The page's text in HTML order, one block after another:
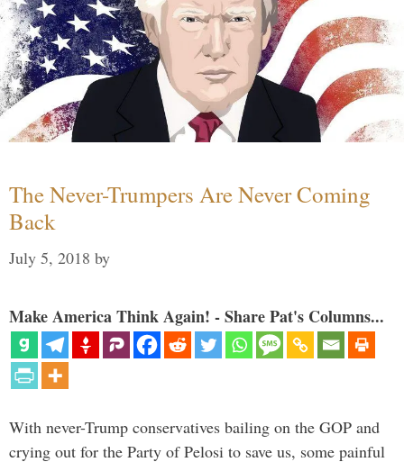
The Never-Trumpers Are Never Coming
Back
July 5, 2018 by
Make America Think Again! - Share Pat's Columns...
With never-Trump conservatives bailing on the GOP and
crying out for the Party of Pelosi to save us, some painful